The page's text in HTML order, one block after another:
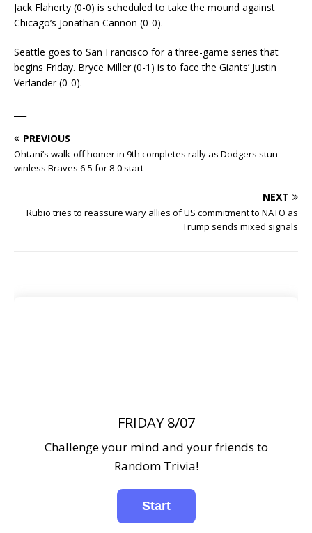
Jack Flaherty (0-0) is scheduled to take the mound against
Chicago’s Jonathan Cannon (0-0).
Seattle goes to San Francisco for a three-game series that
begins Friday. Bryce Miller (0-1) is to face the Giants’ Justin
Verlander (0-0).
PREVIOUS
Ohtani’s walk-off homer in 9th completes rally as Dodgers stun
winless Braves 6-5 for 8-0 start
NEXT
Rubio tries to reassure wary allies of US commitment to NATO as
Trump sends mixed signals
FRIDAY 8/07
Challenge your mind and your friends to
Random Trivia!